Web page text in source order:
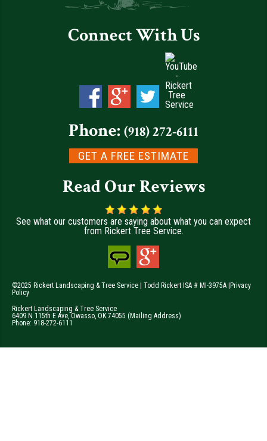
Connect With Us
Phone: (918) 272-6111
GET A FREE ESTIMATE
Read Our Reviews
See what our customers are saying about what you can expect
from Rickert Tree Service.
©2025 Rickert Landscaping & Tree Service | Todd Rickert ISA # MI-3975A | Privacy
Policy
Rickert Landscaping & Tree Service
6409 N 115th E Ave, Owasso, OK74055 (Mailing Address)
Phone: 918-272-6111